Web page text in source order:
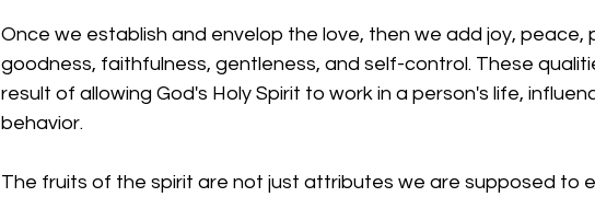
Once we establish and envelop the love, then we add joy, peace,
goodness, faithfulness, gentleness, and self-control. These
result of allowing God's Holy Spirit to work in a person's life,
behavior.
The fruits of the spirit are not just attributes we are supposed to